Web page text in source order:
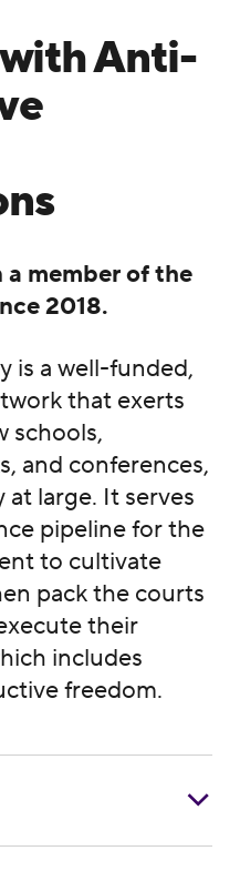
Anti-
a member of the
2018.
is a well-funded,
that exerts
schools,
and conferences,
large. It serves
pipeline for the
to cultivate
pack the courts
their
includes
freedom.